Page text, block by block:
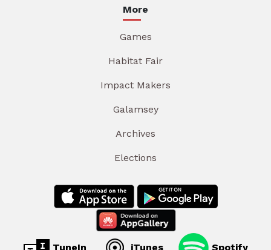
More
Games
Habitat Fair
Impact Makers
Galamsey
Archives
Elections
TuneIn iTunes Spotify